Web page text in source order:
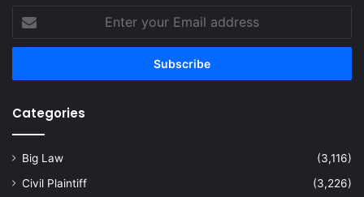
your
Email
Categories
Big Law
(3,116)
Civil Plaintiff
(3,226)